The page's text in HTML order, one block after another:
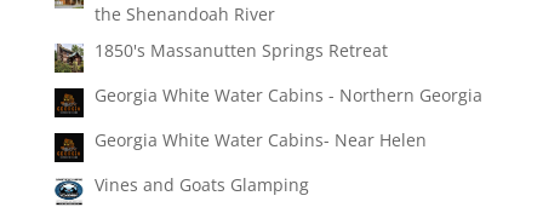
the Shenandoah River
1850's Massanutten Springs Retreat
Georgia White Water Cabins - Northern Georgia
Georgia White Water Cabins- Near Helen
Vines and Goats Glamping